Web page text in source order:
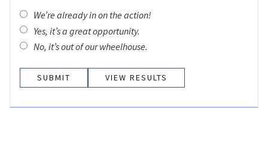
We’re already in on the action!
Yes, it’s a great opportunity.
No, it’s out of our wheelhouse.
VIEW RESULTS